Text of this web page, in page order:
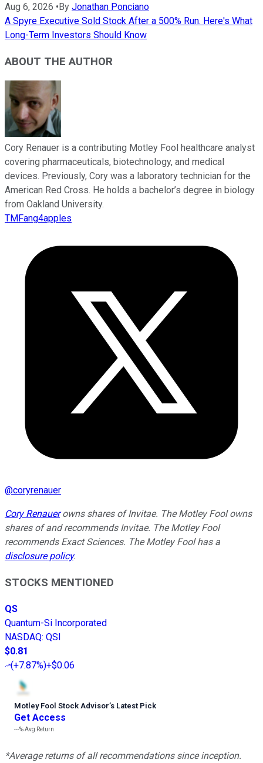
Aug 6, 2026 •By Jonathan Ponciano
A Spyre Executive Sold Stock After a 500% Run. Here's What
Long-Term Investors Should Know
ABOUT THE AUTHOR
Cory Renauer is a contributing Motley Fool healthcare analyst
covering pharmaceuticals, biotechnology, and medical
devices. Previously, Cory was a laboratory technician for the
American Red Cross. He holds a bachelor’s degree in biology
from Oakland University.
TMFang4apples
@coryrenauer
Cory Renauerowns shares of Invitae. The Motley Fool owns
shares of and recommends Invitae. The Motley Fool
recommends Exact Sciences. The Motley Fool has a
disclosure policy.
STOCKS MENTIONED
QS
Quantum-Si Incorporated
NASDAQ: QSI
$0.81
(+7.87%)+$0.06
Motley Fool Stock Advisor’s Latest Pick
Get Access
---%Avg Return
*Average returns of all recommendations since inception.